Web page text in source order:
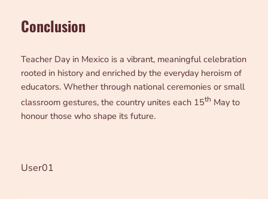
Conclusion
Teacher Day in Mexico is a vibrant, meaningful celebration
rooted in history and enriched by the everyday heroism of
educators. Whether through national ceremonies or small
classroom gestures, the country unites each 15th May to
honour those who shape its future.
User01